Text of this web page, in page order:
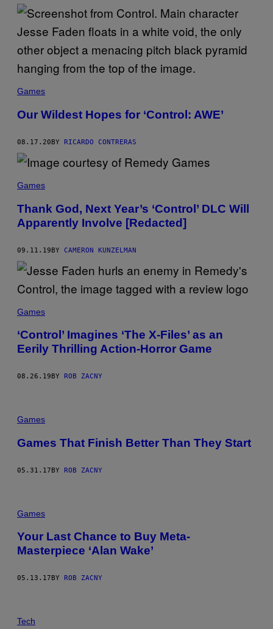
Games
Our Wildest Hopes for ‘Control: AWE’
08.17.20BY RICARDO CONTRERAS
Games
Thank God, Next Year’s ‘Control’ DLC Will
Apparently Involve [Redacted]
09.11.19BY CAMERON KUNZELMAN
Games
‘Control’ Imagines ‘The X-Files’ as an
Eerily Thrilling Action-Horror Game
08.26.19 BY ROB ZACNY
Games
Games That Finish Better Than They Start
05.31.17BY ROB ZACNY
Games
Your Last Chance to Buy Meta-
Masterpiece ‘Alan Wake’
05.13.17 BY ROB ZACNY
Tech